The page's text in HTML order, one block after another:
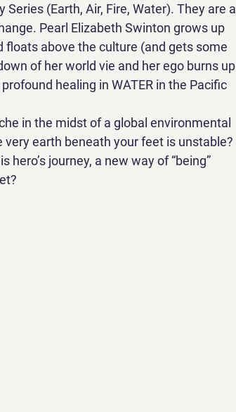
Series (Earth, Air, Fire, Water). They are a
Pearl Elizabeth Swinton grows up
floats above the culture (and gets some
of her world vie and her ego burns up
healing in WATER in the Pacific
in the midst of a global environmental
earth beneath your feet is unstable?
journey, a new way of “being”